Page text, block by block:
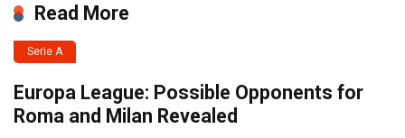
Read More
Serie A
Europa League: Possible Opponents for
Roma and Milan Revealed